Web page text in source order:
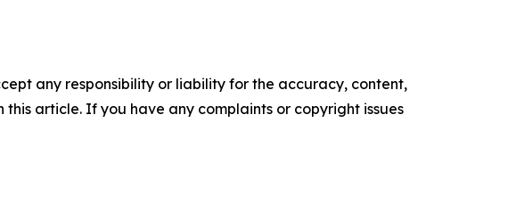
any responsibility or liability for the accuracy, content,
article. If you have any complaints or copyright issues